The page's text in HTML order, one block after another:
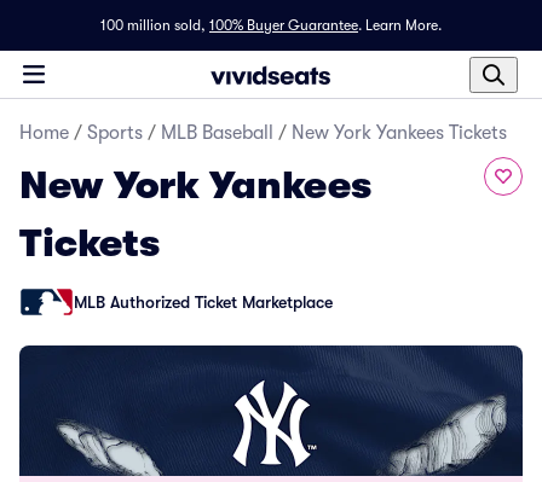
100 million sold, 100% Buyer Guarantee. Learn More.
Home / Sports / MLB Baseball / New York Yankees Tickets
New York Yankees
Tickets
MLB Authorized Ticket Marketplace